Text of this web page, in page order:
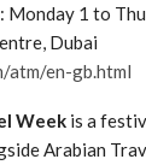
Monday 1 to
Dubai
atm/en-gb.html
Week is a
Arabian